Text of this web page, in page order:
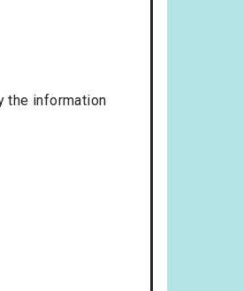
the information